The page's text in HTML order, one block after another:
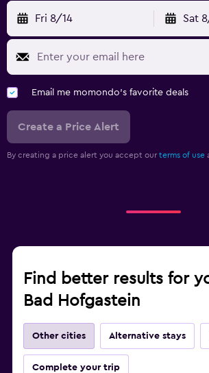
Fri 8/14 Sat
Email me momondo's favorite deals
Create a Price Alert
By creating a price alert you accept our terms of use
Find better results for
Bad Hofgastein
Other cities Alternative stays
Complete your trip